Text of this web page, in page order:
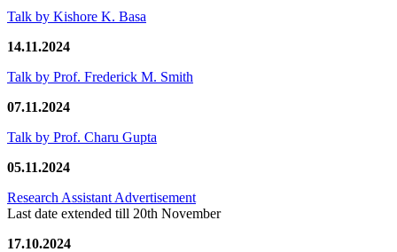
Talk by Kishore K. Basa
14.11.2024
Talk by Prof. Frederick M. Smith
07.11.2024
Talk by Prof. Charu Gupta
05.11.2024
Research Assistant Advertisement
Last date extended till 20th November
17.10.2024